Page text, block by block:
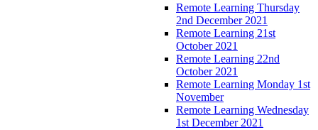
Remote Learning Thursday
2nd December 2021
Remote Learning 21st
October 2021
Remote Learning 22nd
October 2021
Remote Learning Monday 1st
November
Remote Learning Wednesday
1st December 2021